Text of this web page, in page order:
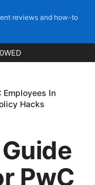
reviews and how-to
Employees In
Hacks
PwC